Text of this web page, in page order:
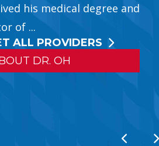
his medical degree and
of ...
ALL PROVIDERS
DR. OH